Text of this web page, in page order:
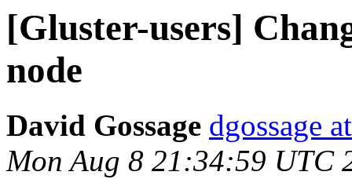
[Gluster-users]
node
David Gossage dgossage
Mon Aug 8 21:34:59 UTC